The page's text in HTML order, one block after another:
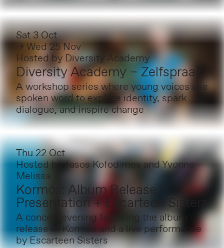
Sat 3 Oct
→ Wed 25 Nov
Hosted by Diversity Academy
Diversity Academy – Zelfspraak
A workshop series where young voices use
spoken word to explore identity, spark
dialogue, and inspire change
Thu 22 Oct
Hosted byTasos Kofodimos and Yvonne
Melissa
Kormós: Album Release
Presentation + Escarteen Sisters
A concert evening featuring the album
release of Kormós and a live performance
by Escarteen Sisters